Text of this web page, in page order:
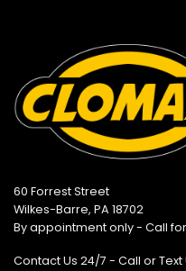
60 Forrest Street
Wilkes-Barre, PA 18702
By appointment only - Call
Contact Us 24/7 - Call or Text